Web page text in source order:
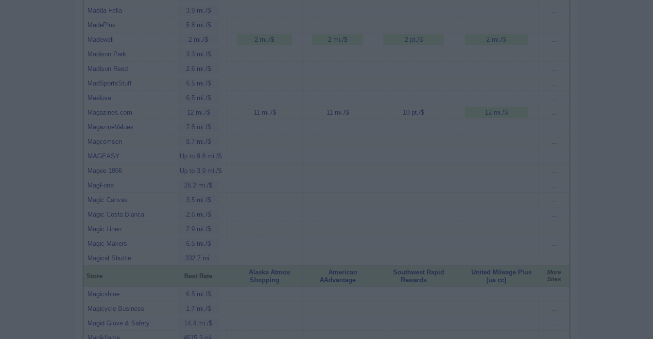
Madda Fella
3.9 mi./$
...
MadePlus
5.8 mi./$
...
Madewell
2 mi./$ 2 mi./$ 2 mi./$ 2 pt./$ 2 mi./$
...
Madison Park
3.3 mi./$
...
Madison Reed
2.6 mi./$
...
MadSportsStuff
6.5 mi./$
...
Maelove
6.5 mi./$
...
Magazines.com
12 mi./$ 11 mi./$ 11 mi./$ 10 pt./$ 12 mi./$
...
MagazineValues
7.8 mi./$
...
Magcomsen
8.7 mi./$
...
MAGEASY
Up to 9.8 mi./$
...
Magee 1866
Up to 3.9 mi./$
...
MagFone
26.2 mi./$
...
Magic Canvas
3.5 mi./$
...
Magic Costa Blanca
2.6 mi./$
...
Magic Linen
2.9 mi./$
...
Magic Makers
6.5 mi./$
...
Magical Shuttle
332.7 mi. ...
Store Best Rate
Alaska Atmos
Shopping
American
AAdvantage
Southwest Rapid
Rewards
United Mileage Plus
(ua cc)
More
Sites
Magicshine 6.5 mi./$
...
Magicycle Business
1.7 mi./$
...
Magid Glove & Safety
14.4 mi./$
...